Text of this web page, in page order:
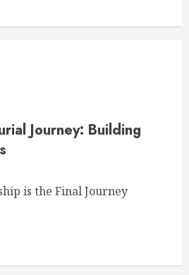
Journey: Building
is the Final Journey